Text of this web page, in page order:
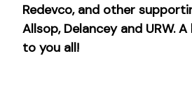
Redevco, and other
Allsop, Delancey and URW.
to you all!